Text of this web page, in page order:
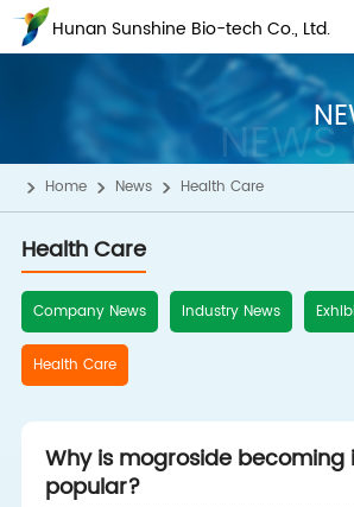
Hunan Sunshine Bio-tech Co., Ltd.
NEWS
Home News Health Care
Health Care
Company News Industry News
Health Care
Why is mogroside becoming
popular?